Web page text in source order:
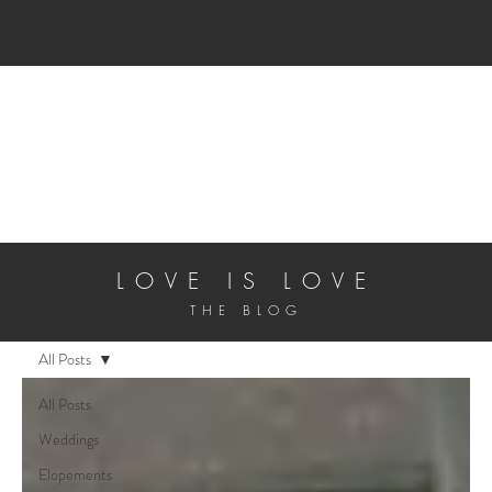
LOVE IS LOVE
THE BLOG
All Posts
Weddings
Elopements
All Posts